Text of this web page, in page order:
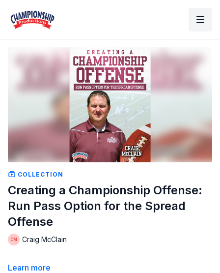
COLLECTION
Creating a Championship Offense:
Run Pass Option for the Spread
Offense
Craig McClain
Learn more